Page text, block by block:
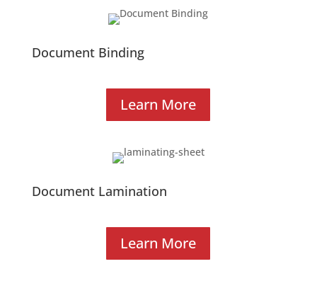
Document Binding
Learn More
Document Lamination
Learn More